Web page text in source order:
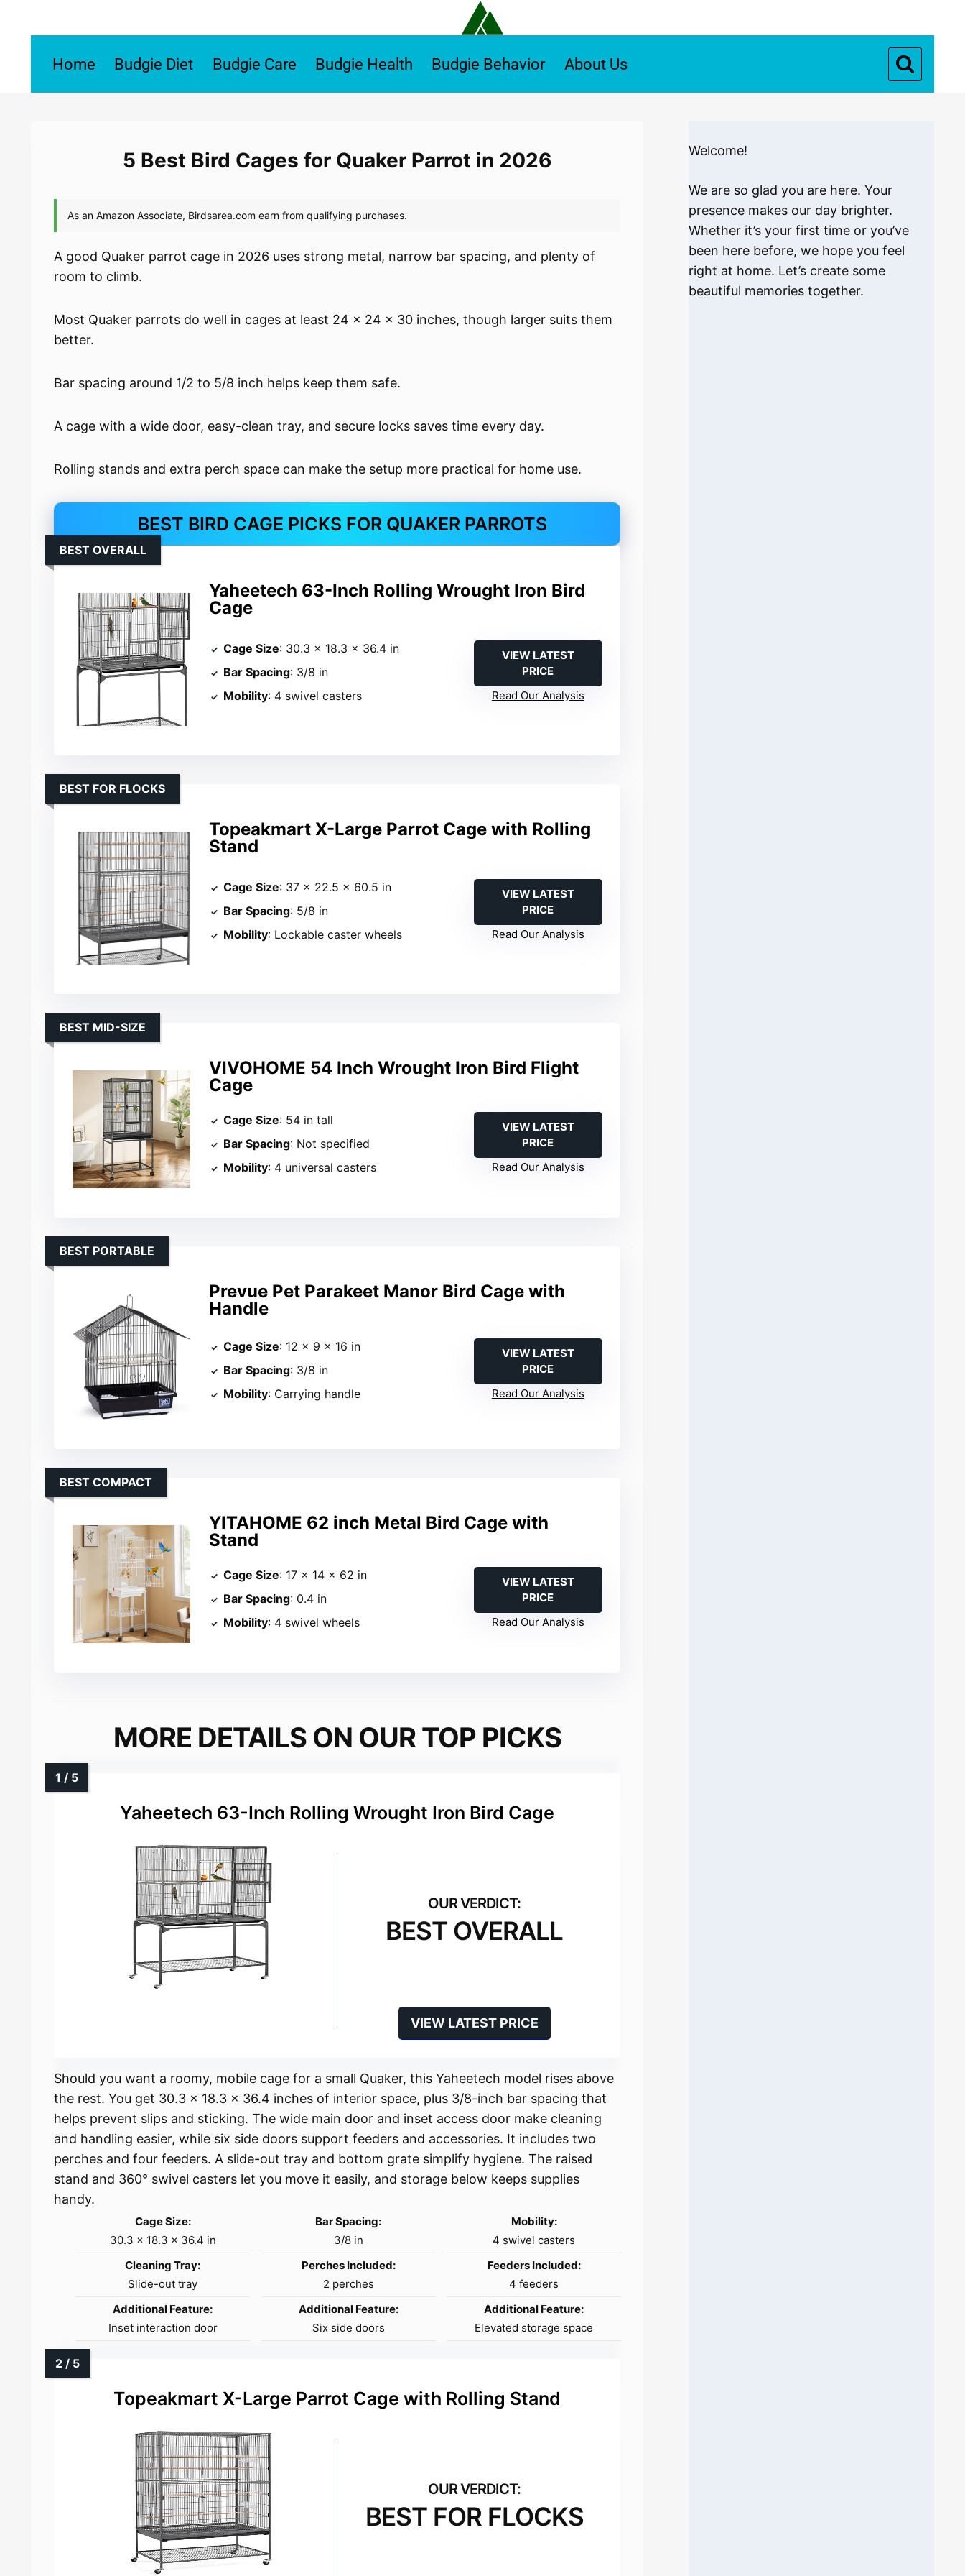
Home Budgie Diet Budgie Care Budgie Health Budgie Behavior About Us
5 Best Bird Cages for Quaker Parrot in 2026
A good Quaker parrot cage in 2026 uses strong metal, narrow bar spacing, and plenty of
room to climb.
Most Quaker parrots do well in cages at least 24 x 24 x 30 inches, though larger suits them
better.
Bar spacing around 1/2 to 5/8 inch helps keep them safe.
A cage with a wide door, easy-clean tray, and secure locks saves time every day.
Rolling stands and extra perch space can make the setup more practical for home use.
BEST BIRD CAGE PICKS FOR QUAKER PARROTS
Yaheetech 63-Inch Rolling Wrought Iron Bird
Cage
BEST OVERALL
Cage Size: 30.3 × 18.3 × 36.4 in
Bar Spacing: 3/8 in
Mobility: 4 swivel casters
VIEW LATEST
PRICE
Read Our Analysis
Topeakmart X-Large Parrot Cage with Rolling
Stand
BEST FOR FLOCKS
Cage Size: 37 × 22.5 × 60.5 in
Bar Spacing: 5/8 in
Mobility: Lockable caster wheels
VIEW LATEST
PRICE
Read Our Analysis
VIVOHOME 54 Inch Wrought Iron Bird Flight
Cage
BEST MID-SIZE
Cage Size: 54 in tall
Bar Spacing: Not specified
Mobility: 4 universal casters
VIEW LATEST
PRICE
Read Our Analysis
Prevue Pet Parakeet Manor Bird Cage with
Handle
BEST PORTABLE
Cage Size: 12 × 9 × 16 in
Bar Spacing: 3/8 in
Mobility: Carrying handle
VIEW LATEST
PRICE
Read Our Analysis
YITAHOME 62 inch Metal Bird Cage with
Stand
BEST COMPACT
Cage Size: 17 × 14 × 62 in
Bar Spacing: 0.4 in
Mobility: 4 swivel wheels
VIEW LATEST
PRICE
Read Our Analysis
MORE DETAILS ON OUR TOP PICKS
Yaheetech 63-Inch Rolling Wrought Iron Bird Cage
BEST OVERALL
VIEW LATEST PRICE
Should you want a roomy, mobile cage for a small Quaker, this Yaheetech model rises above
the rest. You get 30.3 x 18.3 x 36.4 inches of interior space, plus 3/8-inch bar spacing that
helps prevent slips and sticking. The wide main door and inset access door make cleaning
and handling easier, while six side doors support feeders and accessories. It includes two
perches and four feeders. A slide-out tray and bottom grate simplify hygiene. The raised
stand and 360° swivel casters let you move it easily, and storage below keeps supplies
handy.
Cage Size:
30.3 × 18.3 × 36.4 in
Bar Spacing:
3/8 in
Mobility:
4 swivel casters
Cleaning Tray:
Slide-out tray
Perches Included:
2 perches
Feeders Included:
4 feeders
Additional Feature:
Inset interaction door
Additional Feature:
Six side doors
Additional Feature:
Elevated storage space
Topeakmart X-Large Parrot Cage with Rolling Stand
BEST FOR FLOCKS
Welcome!
We are so glad you are here. Your
presence makes our day brighter.
Whether it’s your first time or you’ve
been here before, we hope you feel
right at home. Let’s create some
beautiful memories together.